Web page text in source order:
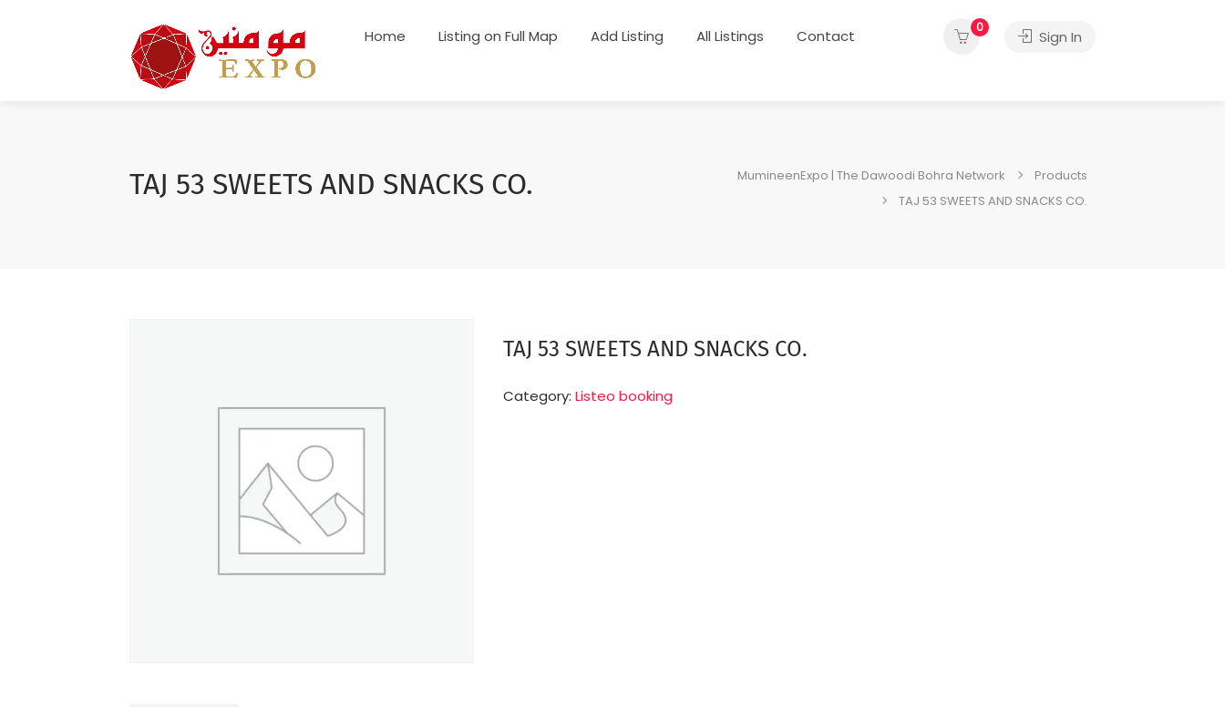
Home Listing on Full Map Add Listing All Listings Contact 0
Sign In
TAJ 53 SWEETS AND SNACKS CO. MumineenExpo | The Dawoodi Bohra Network
Products
TAJ 53 SWEETS AND SNACKS CO.
TAJ 53 SWEETS AND SNACKS CO.
Category: Listeo booking